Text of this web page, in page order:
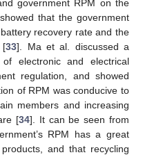
government RPM on the
that the government
recovery rate and the
[33]. Ma et al. discussed a
electronic and electrical
regulation, and showed
of RPM was conducive to
members and increasing
[34]. It can be seen from
RPM has a great
and that recycling